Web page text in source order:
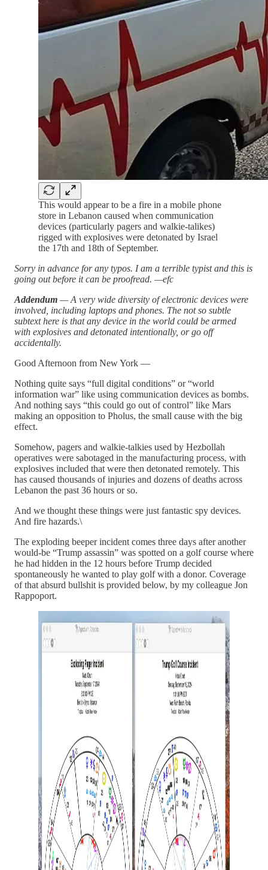
This would appear to be a fire in a mobile phone
store in Lebanon caused when communication
devices (particularly pagers and walkie-talikes)
rigged with explosives were detonated by Israel
the 17th and 18th of September.
Sorry in advance for any typos. I am a terrible typist and this is
going out before it can be proofread. —efc
Addendum — A very wide diversity of electronic devices were
involved, including laptops and phones. The not so subtle
subtext here is that any device in the world could be armed
with explosives and detonated intentionally, or go off
accidentally.
Good Afternoon from New York —
Nothing quite says “full digital conditions” or “world
information war” like using communication devices as bombs.
And nothing says “this could go out of control” like Mars
making an opposition to Pholus, the small cause with the big
effect.
Somehow, pagers and walkie-talkies used by Hezbollah
operatives were sabotaged in the manufacturing process, with
explosives included that were then detonated remotely. This
has caused thousands of injuries and dozens of deaths across
Lebanon the past 36 hours or so.
And we thought these things were just fantastic spy devices.
And fire hazards.\
The exploding beeper incident comes three days after another
would-be “Trump assassin” was spotted on a golf course where
he had hidden in the 12 hours before Trump decided
spontaneously he wanted to play golf with a donor. Coverage
of that absurd bullshit is provided below, by my colleague Jon
Rappoport.